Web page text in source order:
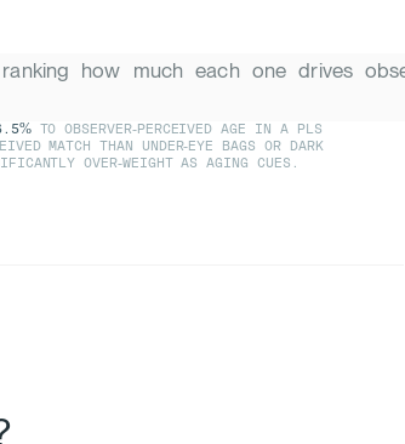
TO OBSERVER-PERCEIVED AGE IN A PLS
MATCH THAN UNDER-EYE BAGS OR DARK
OVER-WEIGHT AS AGING CUES.